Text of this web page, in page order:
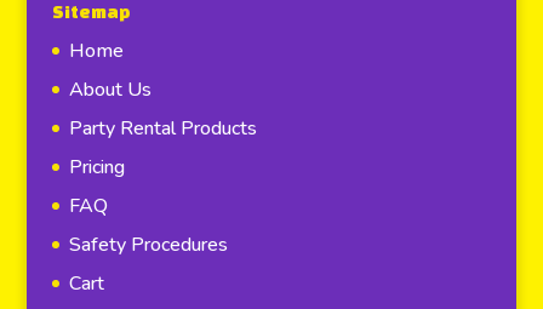
Sitemap
Home
About Us
Party Rental Products
Pricing
FAQ
Safety Procedures
Cart